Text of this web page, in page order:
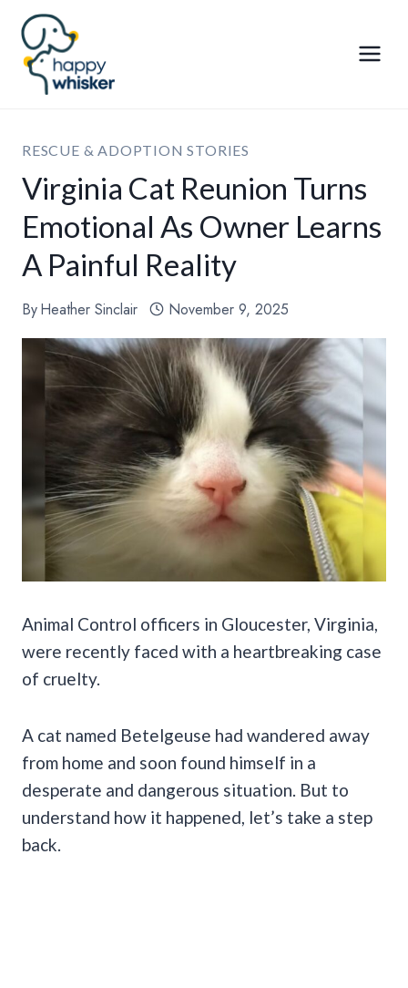
Skip
content
RESCUE & ADOPTION STORIES
Virginia Cat Reunion Turns
Emotional As Owner Learns
A Painful Reality
ByHeather Sinclair November 9, 2025
Animal Control officers in Gloucester, Virginia,
were recently faced with a heartbreaking case
of cruelty.
A cat named Betelgeuse had wandered away
from home and soon found himself in a
desperate and dangerous situation. But to
understand how it happened, let’s take a step
back.